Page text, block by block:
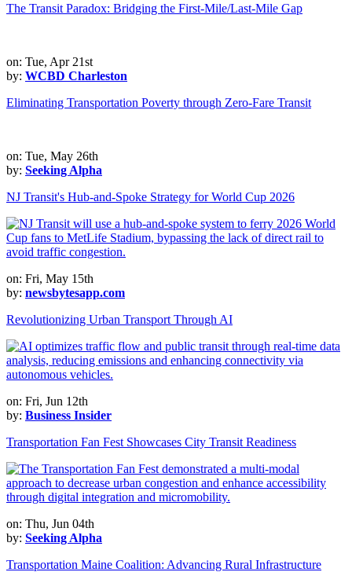
The Transit Paradox: Bridging the First-Mile/Last-Mile Gap
on: Tue, Apr 21st
by: WCBD Charleston
Eliminating Transportation Poverty through Zero-Fare Transit
on: Tue, May 26th
by: Seeking Alpha
NJ Transit's Hub-and-Spoke Strategy for World Cup 2026
on: Fri, May 15th
by: newsbytesapp.com
Revolutionizing Urban Transport Through AI
on: Fri, Jun 12th
by: Business Insider
Transportation Fan Fest Showcases City Transit Readiness
on: Thu, Jun 04th
by: Seeking Alpha
Transportation Maine Coalition: Advancing Rural Infrastructure